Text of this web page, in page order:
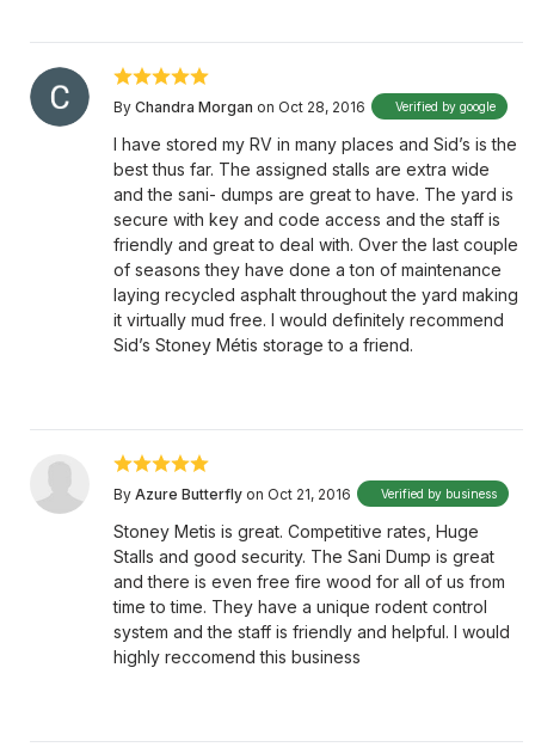
By Chandra Morgan on Oct 28, 2016 Verified by google
I have stored my RV in many places and Sid’s is the
best thus far. The assigned stalls are extra wide
and the sani- dumps are great to have. The yard is
secure with key and code access and the staff is
friendly and great to deal with. Over the last couple
of seasons they have done a ton of maintenance
laying recycled asphalt throughout the yard making
it virtually mud free. I would definitely recommend
Sid’s Stoney Métis storage to a friend.
By Azure Butterfly on Oct 21, 2016 Verified by business
Stoney Metis is great. Competitive rates, Huge
Stalls and good security. The Sani Dump is great
and there is even free fire wood for all of us from
time to time. They have a unique rodent control
system and the staff is friendly and helpful. I would
highly reccomend this business